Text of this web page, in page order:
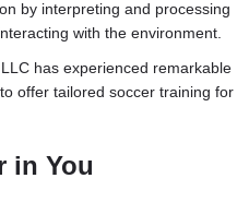
by interpreting and processing
with the environment.
has experienced remarkable
offer tailored soccer training for
in You